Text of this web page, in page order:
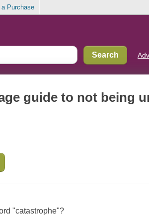
Purchase
guide to not being
"catastrophe"?